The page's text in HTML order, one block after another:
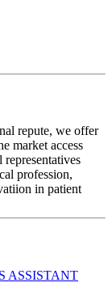
repute, we offer
market access
representatives
profession,
in patient
ASSISTANT